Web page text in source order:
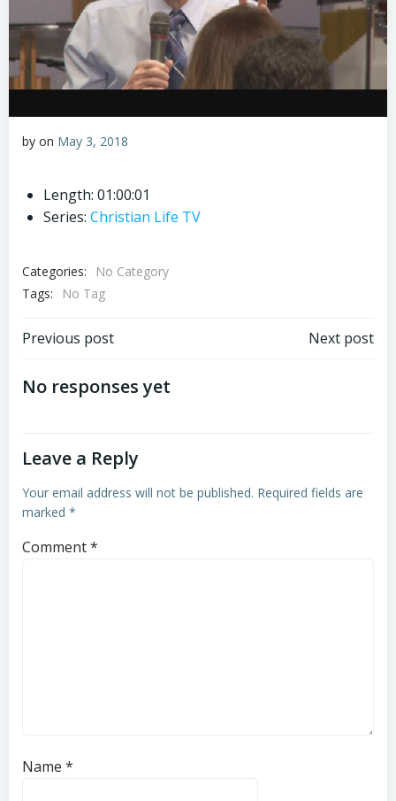
by on May 3, 2018
Length: 01:00:01
Series: Christian Life TV
Categories:
No Category
Tags:
No Tag
Post
navigation
Previous post Next post
No responses yet
Leave a Reply
Your email address will not be published. Required fields are
marked *
Comment*
Name *